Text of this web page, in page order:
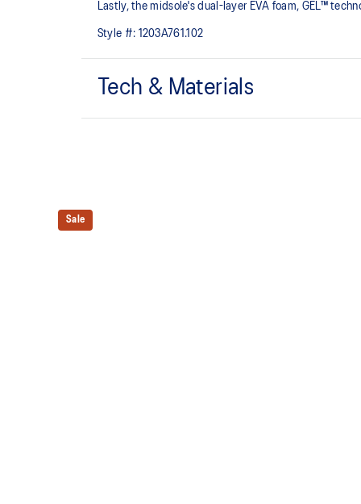
Lastly, the midsole's dual-layer EVA foam, GEL™
Style #: 1203A761.102
Tech & Materials
Sale